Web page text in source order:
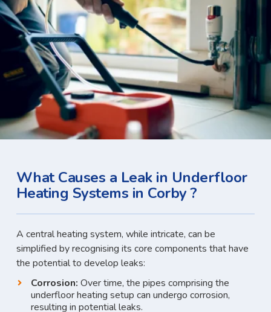
What Causes a Leak in Underfloor
Heating Systems in Corby ?
A central heating system, while intricate, can be
simplified by recognising its core components that have
the potential to develop leaks:
Corrosion: Over time, the pipes comprising the
underfloor heating setup can undergo corrosion,
resulting in potential leaks.